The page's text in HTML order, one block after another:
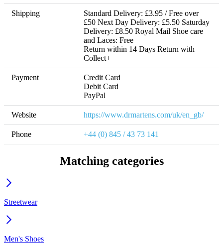
Shipping
Standard Delivery: £3.95 / Free over
£50 Next Day Delivery: £5.50 Saturday
Delivery: £8.50 Royal Mail Shoe care
and Laces: Free
Return within 14 Days Return with
Collect+
Payment
Credit Card
Debit Card
PayPal
Website https://www.drmartens.com/uk/en_gb/
Phone +44 (0) 845 / 43 73 141
Matching categories
Streetwear
Men's Shoes